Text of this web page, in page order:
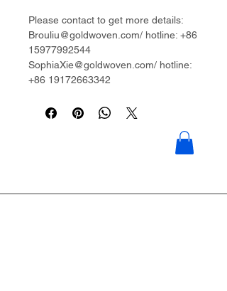
Please contact to get more details:
Brouliu@goldwoven.com/ hotline: +86
15977992544
SophiaXie@goldwoven.com/ hotline:
+86 19172663342